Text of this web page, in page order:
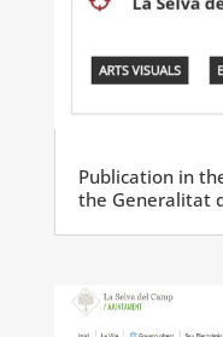
Publication in
the Generalitat